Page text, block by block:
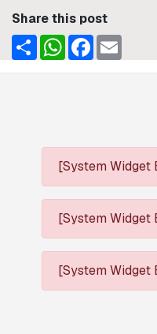
Share this post
ShareWhatsAppFacebook
[System Widget
[System Widget
[System Widget